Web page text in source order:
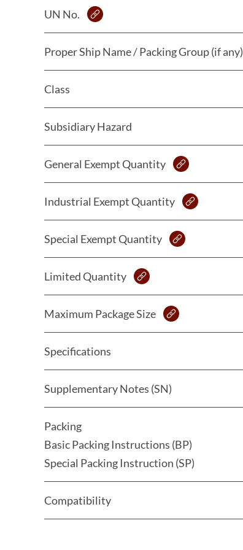
UN No.
Proper Ship Name / Packing Group (if any)
Class
Subsidiary Hazard
General Exempt Quantity
Industrial Exempt Quantity
Special Exempt Quantity
Limited Quantity
Maximum Package Size
Specifications
Supplementary Notes (SN)
Packing
Basic Packing Instructions (BP)
Special Packing Instruction (SP)
Compatibility